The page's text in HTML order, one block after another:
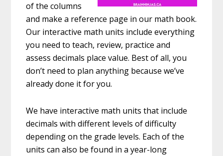
of the columns
and make a reference page in our math book.
Our interactive math units include everything
you need to teach, review, practice and
assess decimals place value. Best of all, you
don’t need to plan anything because we’ve
already done it for you.
We have interactive math units that include
decimals with different levels of difficulty
depending on the grade levels. Each of the
units can also be found in a year-long